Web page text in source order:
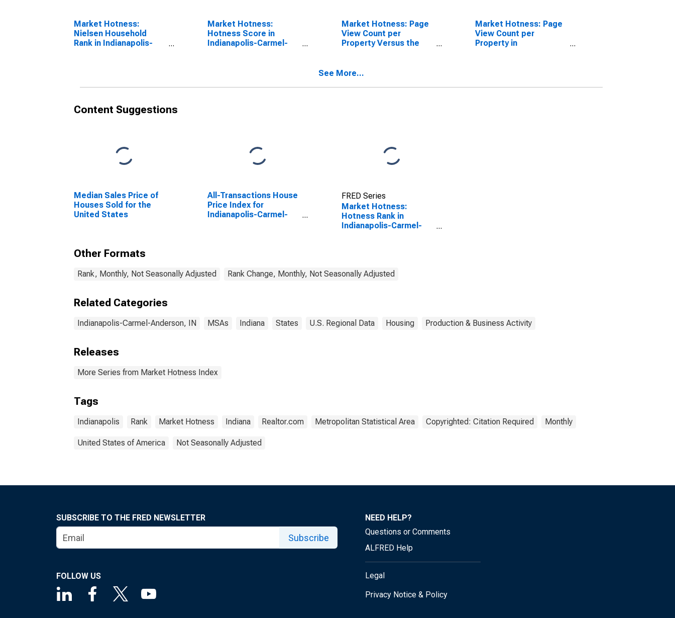
Market Hotness:
Nielsen Household
Rank in Indianapolis-
Market Hotness:
Hotness Score in
Indianapolis-Carmel-
Market Hotness: Page
View Count per
Property Versus the
Anderson, IN (CBSA)
Market Hotness: Page
View Count per
Property in
See More...
Content Suggestions
Median Sales Price of
Houses Sold for the
United States
All-Transactions House
Price Index for
Indianapolis-Carmel-
FRED Series
Market Hotness:
Hotness Rank in
Indianapolis-Carmel-
Other Formats
Rank, Monthly, Not Seasonally Adjusted Rank Change, Monthly, Not Seasonally Adjusted
Related Categories
Indianapolis-Carmel-Anderson, IN MSAs Indiana States U.S. Regional Data Housing Production & Business Activity
Releases
More Series from Market Hotness Index
Tags
Indianapolis Rank Market Hotness Indiana Realtor.com Metropolitan Statistical Area Copyrighted: Citation Required Monthly
United States of America Not Seasonally Adjusted
SUBSCRIBE TO THE FRED NEWSLETTER
Subscribe
FOLLOW US
NEED HELP?
Questions or Comments
ALFRED Help
Legal
Privacy Notice & Policy